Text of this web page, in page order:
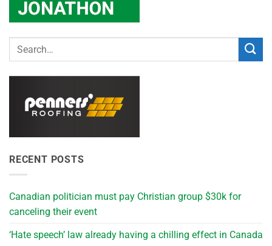
RECENT POSTS
Canadian politician must pay Christian group $30k for
canceling their event
‘Hate speech’ law already having a chilling effect in Canada